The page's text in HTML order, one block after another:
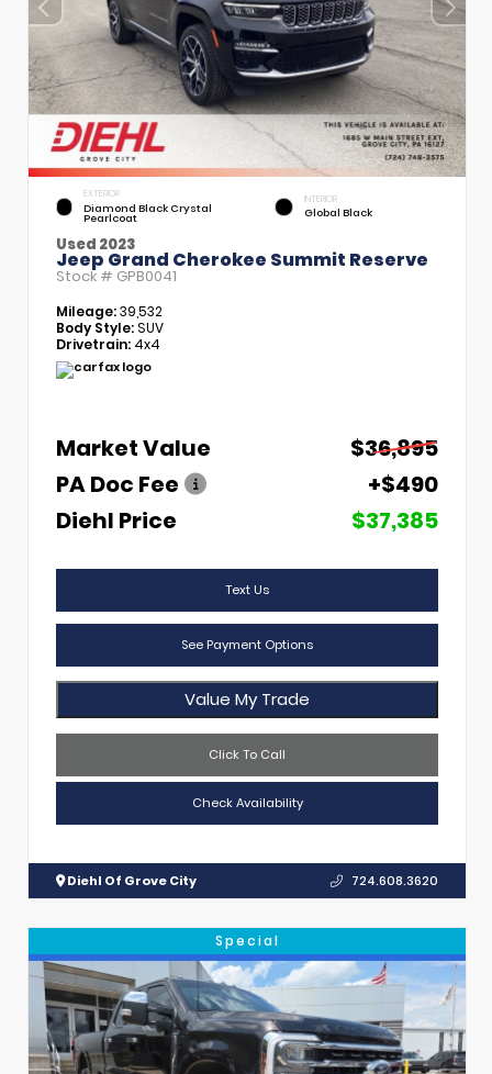
EXTERIOR
Diamond Black Crystal
Pearlcoat
INTERIOR
Global Black
Used 2023
Jeep Grand Cherokee Summit Reserve
Stock # GPB0041
Mileage:39,532
Body Style:SUV
Drivetrain: 4x4
Market Value
$36,895
PA Doc Fee
+$490
Diehl Price
$37,385
Text Us
See Payment Options
Value My Trade
Click To Call
Check Availability
Diehl Of Grove City 724.608.3620
Special